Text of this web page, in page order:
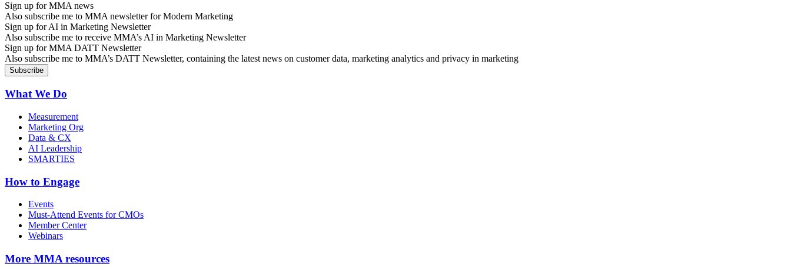
Sign up for MMA news
Also subscribe me to MMA newsletter for Modern Marketing
Sign up for AI in Marketing Newsletter
Also subscribe me to receive MMA’s AI in Marketing Newsletter
Sign up for MMA DATT Newsletter
Also subscribe me to MMA’s DATT Newsletter, containing the latest news on customer data, marketing analytics and privacy in marketing
What We Do
Measurement
Marketing Org
Data & CX
AI Leadership
SMARTIES
How to Engage
Events
Must-Attend Events for CMOs
Member Center
Webinars
More MMA resources